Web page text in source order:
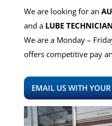
We are looking for an
and a LUBE TECHNICIAN
We are a Monday –
offers competitive pay
EMAIL US WITH